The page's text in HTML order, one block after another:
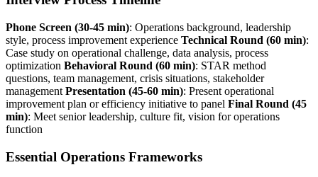
Phone Screen (30-45 min): Operations background, leadership
style, process improvement experience Technical Round (60 min):
Case study on operational challenge, data analysis, process
optimization Behavioral Round (60 min): STAR method
questions, team management, crisis situations, stakeholder
management Presentation (45-60 min): Present operational
improvement plan or efficiency initiative to panel Final Round (45
min): Meet senior leadership, culture fit, vision for operations
function
Essential Operations Frameworks